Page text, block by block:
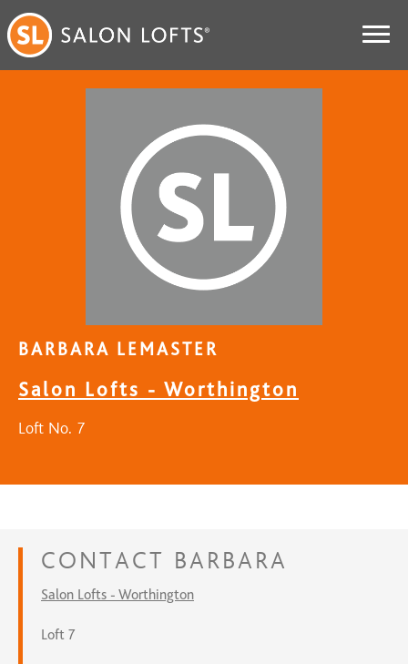
BARBARA LEMASTER
Salon Lofts - Worthington
Loft No. 7
CONTACT BARBARA
Salon Lofts - Worthington
Loft 7